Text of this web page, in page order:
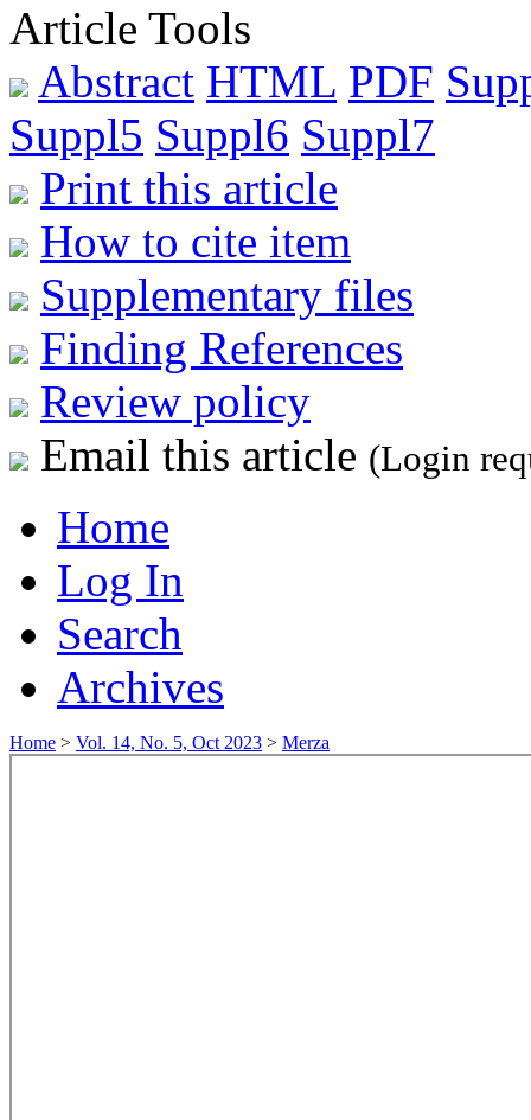
Article Tools
Abstract HTML PDF
Suppl5 Suppl6 Suppl7
Print this article
How to cite item
Supplementary files
Finding References
Review policy
Email this article (Login
Home
Log In
Search
Archives
Home > Vol. 14, No. 5, Oct 2023 > Merza